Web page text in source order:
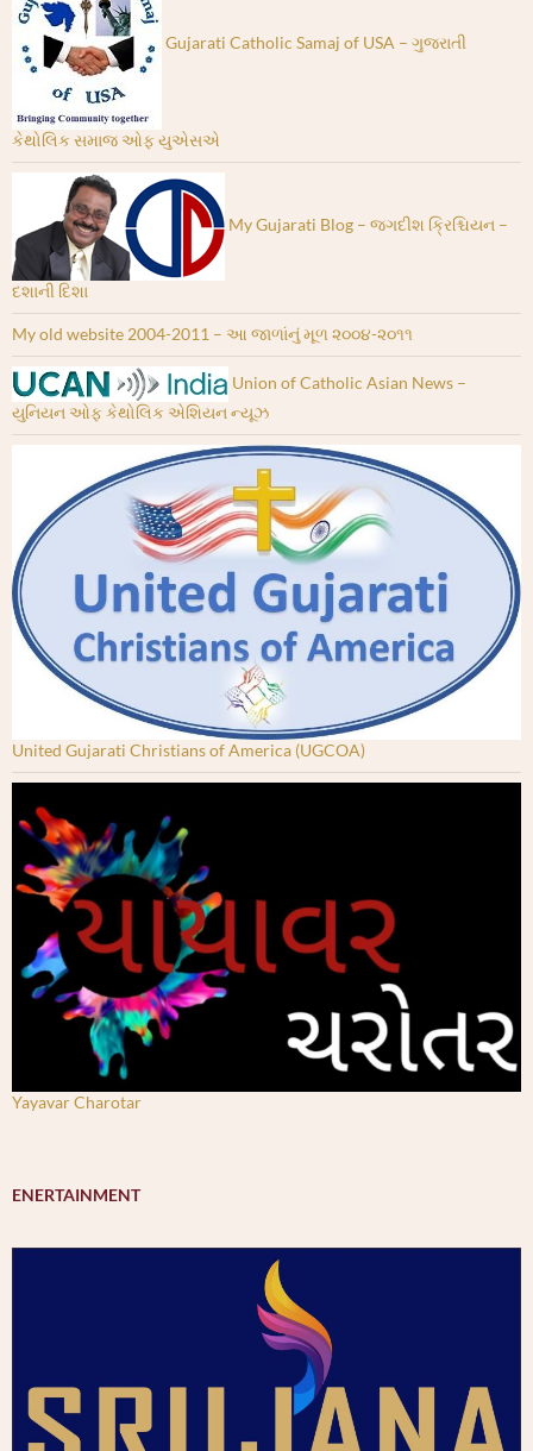
Gujarati Catholic Samaj of USA – ગુજરાતી
કેથોલિક સમાજ ઓફ યુએસએ
My Gujarati Blog – જગદીશ ક્રિશ્ચિયન –
દશાની દિશા
My old website 2004-2011 – આ જાળાંનું મૂળ ૨૦૦૪-૨૦૧૧
Union of Catholic Asian News –
યુનિયન ઓફ કેથોલિક એશિયન ન્યૂઝ
United Gujarati Christians of America (UGCOA)
Yayavar Charotar
ENERTAINMENT